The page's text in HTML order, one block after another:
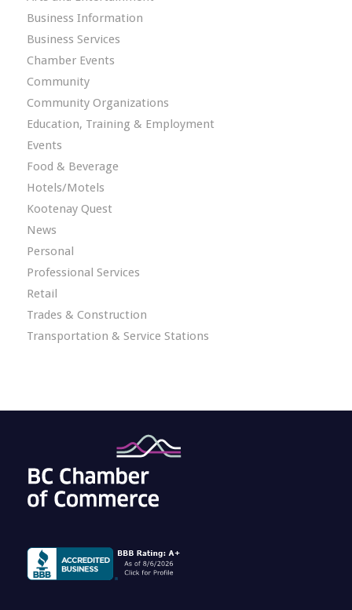
Business Information
Business Services
Chamber Events
Community
Community Organizations
Education, Training & Employment
Events
Food & Beverage
Hotels/Motels
Kootenay Quest
News
Personal
Professional Services
Retail
Trades & Construction
Transportation & Service Stations